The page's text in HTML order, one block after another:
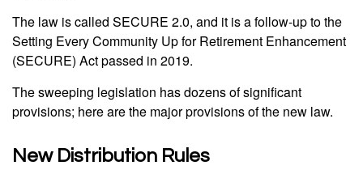
The law is called SECURE 2.0, and it is a follow-up to the
Setting Every Community Up for Retirement Enhancement
(SECURE) Act passed in 2019.
The sweeping legislation has dozens of significant
provisions; here are the major provisions of the new law.
New Distribution Rules